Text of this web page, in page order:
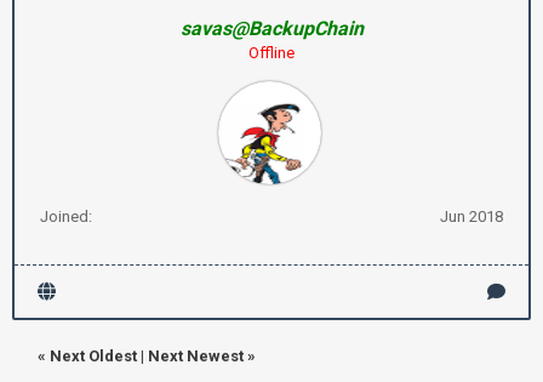
savas@BackupChain
Offline
Joined: Jun 2018
« Next Oldest | Next Newest »